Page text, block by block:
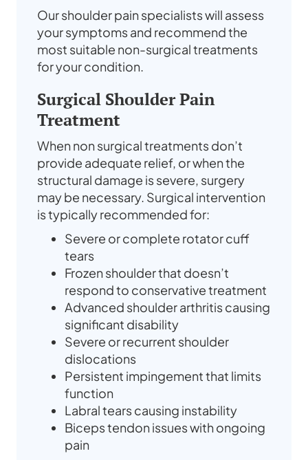
Our shoulder pain specialists will assess
your symptoms and recommend the
most suitable non-surgical treatments
for your condition.
Surgical Shoulder Pain
Treatment
When non surgical treatments don’t
provide adequate relief, or when the
structural damage is severe, surgery
may be necessary. Surgical intervention
is typically recommended for:
Severe or complete rotator cuff
tears
Frozen shoulder that doesn’t
respond to conservative treatment
Advanced shoulder arthritis causing
significant disability
Severe or recurrent shoulder
dislocations
Persistent impingement that limits
function
Labral tears causing instability
Biceps tendon issues with ongoing
pain